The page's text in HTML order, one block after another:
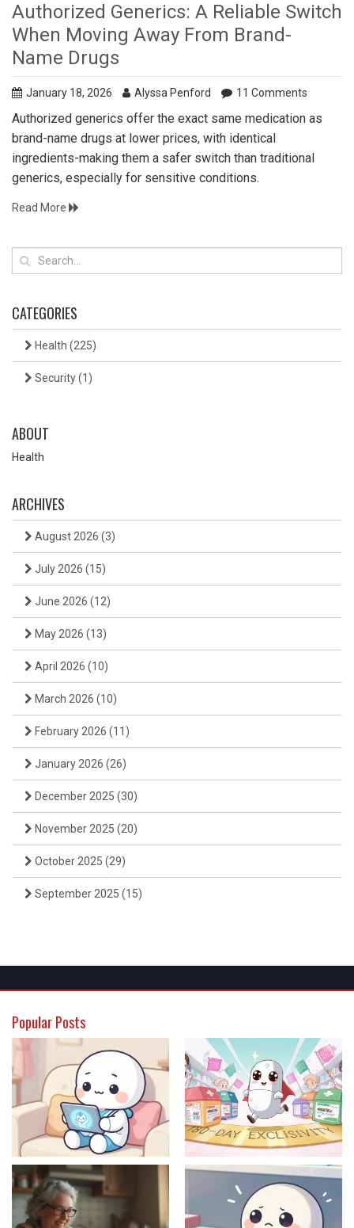
Authorized Generics: A Reliable Switch
When Moving Away From Brand-
Name Drugs
January 18, 2026 Alyssa Penford 11 Comments
Authorized generics offer the exact same medication as
brand-name drugs at lower prices, with identical
ingredients-making them a safer switch than traditional
generics, especially for sensitive conditions.
Read More
CATEGORIES
Health (225)
Security(1)
ABOUT
Health
ARCHIVES
August 2026 (3)
July 2026 (15)
June 2026 (12)
May 2026 (13)
April 2026 (10)
March 2026 (10)
February 2026 (11)
January 2026 (26)
December 2025 (30)
November 2025 (20)
October 2025 (29)
September 2025 (15)
Popular Posts